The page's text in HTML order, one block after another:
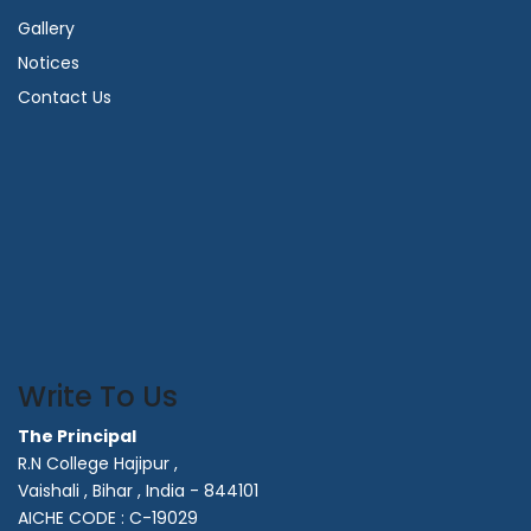
Gallery
Notices
Contact Us
Write To Us
The Principal
R.N College Hajipur ,
Vaishali , Bihar , India - 844101
AICHE CODE : C-19029